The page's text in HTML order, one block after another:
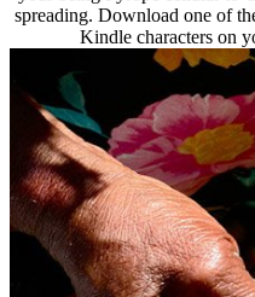
spreading. Download one of
Kindle characters on